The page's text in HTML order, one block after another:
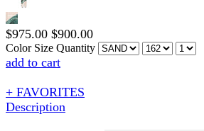
$975.00 $900.00
Color Size Quantity
add to cart
+ FAVORITES
Description